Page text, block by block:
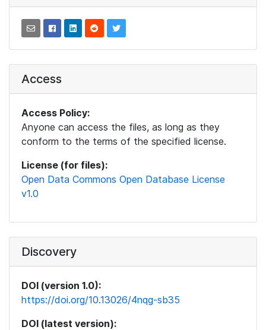
Access
Access Policy:
Anyone can access the files, as long as they
conform to the terms of the specified license.
License (for files):
Open Data Commons Open Database License
v1.0
Discovery
DOI (version 1.0):
https://doi.org/10.13026/4nqg-sb35
DOI (latest version):